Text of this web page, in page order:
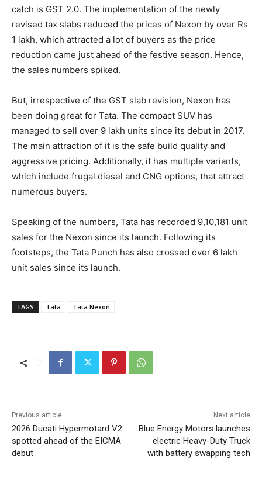
catch is GST 2.0. The implementation of the newly
revised tax slabs reduced the prices of Nexon by over Rs
1 lakh, which attracted a lot of buyers as the price
reduction came just ahead of the festive season. Hence,
the sales numbers spiked.
But, irrespective of the GST slab revision, Nexon has
been doing great for Tata. The compact SUV has
managed to sell over 9 lakh units since its debut in 2017.
The main attraction of it is the safe build quality and
aggressive pricing. Additionally, it has multiple variants,
which include frugal diesel and CNG options, that attract
numerous buyers.
Speaking of the numbers, Tata has recorded 9,10,181 unit
sales for the Nexon since its launch. Following its
footsteps, the Tata Punch has also crossed over 6 lakh
unit sales since its launch.
TAGS Tata Tata Nexon
Previous article
2026 Ducati Hypermotard V2
spotted ahead of the EICMA
debut
Next article
Blue Energy Motors launches
electric Heavy-Duty Truck
with battery swapping tech